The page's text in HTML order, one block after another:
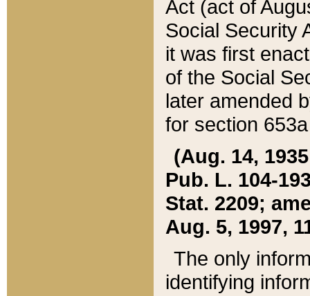
Act (act of
Social Security
it was first
of the Social
later amended
for section
(Aug. 14,
Pub. L. 104-
Stat. 2209;
Aug. 5, 1997,
The only
identifying